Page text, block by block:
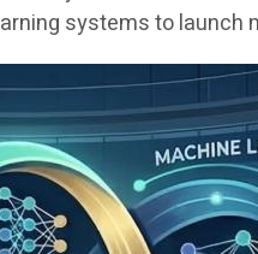
systems to